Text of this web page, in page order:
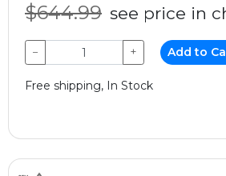
$644.99 see price in
− + Add to
Free shipping, In Stock